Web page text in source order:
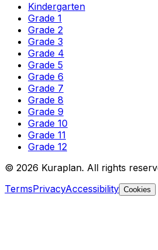
Kindergarten
Grade 1
Grade 2
Grade 3
Grade 4
Grade 5
Grade 6
Grade 7
Grade 8
Grade 9
Grade 10
Grade 11
Grade 12
© 2026 Kuraplan. All rights
TermsPrivacyAccessibility Cookies